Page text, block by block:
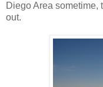
Diego Area sometime,
out.